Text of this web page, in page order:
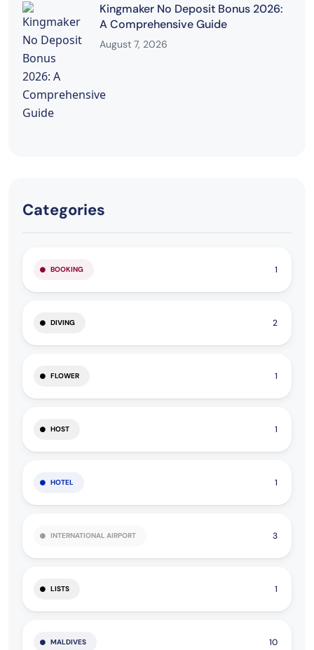
Kingmaker No Deposit Bonus 2026:
A Comprehensive Guide
August 7, 2026
Categories
BOOKING 1
DIVING 2
FLOWER 1
HOST 1
HOTEL 1
INTERNATIONAL AIRPORT 3
LISTS 1
MALDIVES 10